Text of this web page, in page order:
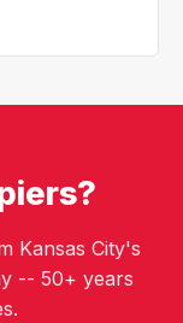
Kansas City's
-- 50+ years